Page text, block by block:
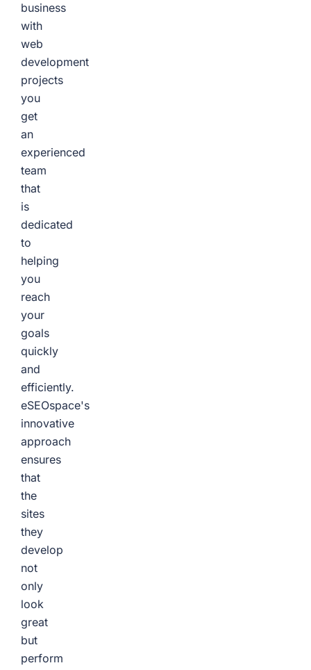
business
with
web
development
projects
you
get
an
experienced
team
that
is
dedicated
to
helping
you
reach
your
goals
quickly
and
efficiently.
eSEOspace's
innovative
approach
ensures
that
the
sites
they
develop
not
only
look
great
but
perform